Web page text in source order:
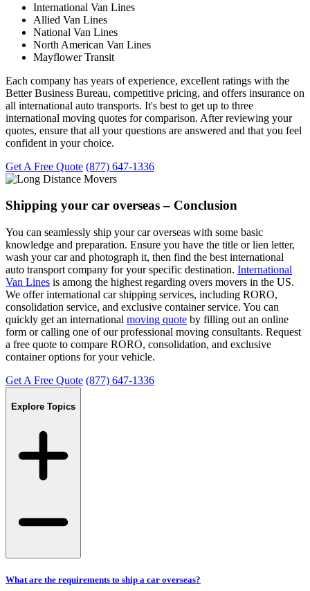
International Van Lines
Allied Van Lines
National Van Lines
North American Van Lines
Mayflower Transit
Each company has years of experience, excellent ratings with the
Better Business Bureau, competitive pricing, and offers insurance on
all international auto transports. It's best to get up to three
international moving quotes for comparison. After reviewing your
quotes, ensure that all your questions are answered and that you feel
confident in your choice.
Get A Free Quote (877) 647-1336
Shipping your car overseas – Conclusion
You can seamlessly ship your car overseas with some basic
knowledge and preparation. Ensure you have the title or lien letter,
wash your car and photograph it, then find the best international
auto transport company for your specific destination. International
Van Lines is among the highest regarding overs movers in the US.
We offer international car shipping services, including RORO,
consolidation service, and exclusive container service. You can
quickly get an international moving quote by filling out an online
form or calling one of our professional moving consultants. Request
a free quote to compare RORO, consolidation, and exclusive
container options for your vehicle.
Get A Free Quote (877) 647-1336
Explore Topics
What are the requirements to ship a car overseas?